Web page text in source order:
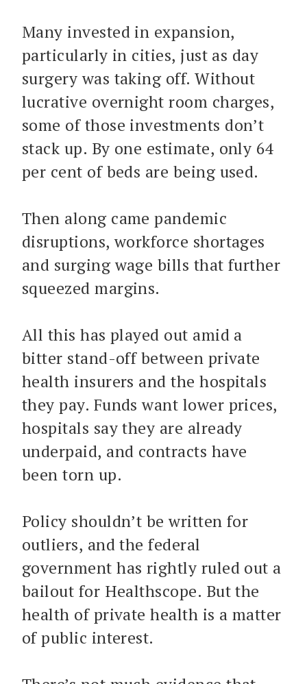
Many invested in expansion,
particularly in cities, just as day
surgery was taking off. Without
lucrative overnight room charges,
some of those investments don’t
stack up. By one estimate, only 64
per cent of beds are being used.
Then along came pandemic
disruptions, workforce shortages
and surging wage bills that further
squeezed margins.
All this has played out amid a
bitter stand-off between private
health insurers and the hospitals
they pay. Funds want lower prices,
hospitals say they are already
underpaid, and contracts have
been torn up.
Policy shouldn’t be written for
outliers, and the federal
government has rightly ruled out a
bailout for Healthscope. But the
health of private health is a matter
of public interest.